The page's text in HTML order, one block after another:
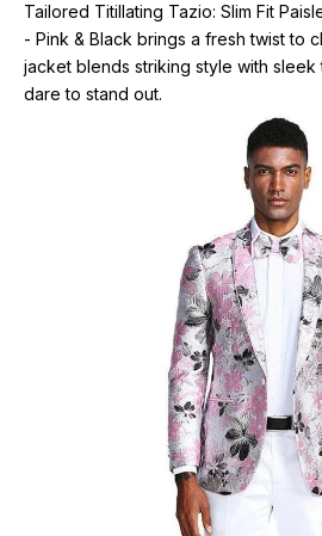
Tailored Titillating Tazio: Slim Fit
- Pink & Black brings a fresh twist to
jacket blends striking style with
dare to stand out.